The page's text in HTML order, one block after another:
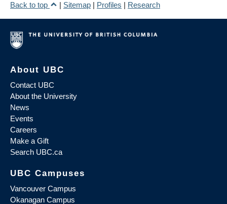
Back to top
| Sitemap | Profiles | Research
About UBC
Contact UBC
About the University
News
Events
Careers
Make a Gift
Search UBC.ca
UBC Campuses
Vancouver Campus
Okanagan Campus